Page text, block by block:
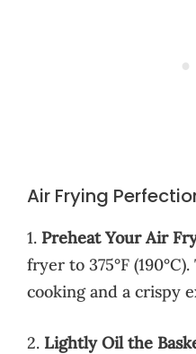
Air Frying
1. Preheat Your Air
fryer to 375°F
cooking and a crispy
2. Lightly Oil the